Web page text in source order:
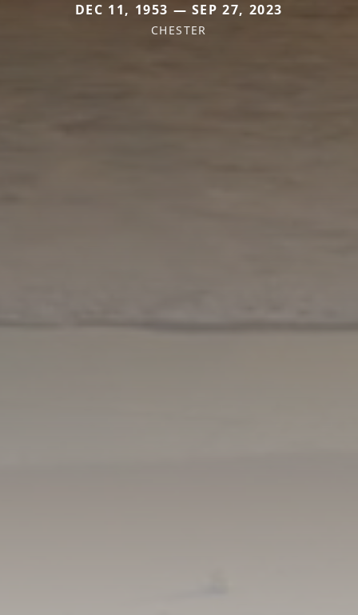
DEC 11, 1953 — SEP 27, 2023
CHESTER